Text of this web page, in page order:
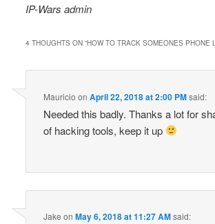
IP-Wars admin
4 THOUGHTS ON “HOW TO TRACK SOMEONES PHONE
Mauricio on April 22, 2018 at 2:00 PMsaid:
Needed this badly. Thanks a lot for
of hacking tools, keep it up
Jake on May 6, 2018 at 11:27 AMsaid: